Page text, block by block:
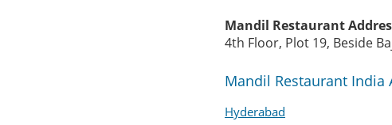
Mandil Restaurant
4th Floor, Plot 19, Beside
Mandil Restaurant India
Hyderabad